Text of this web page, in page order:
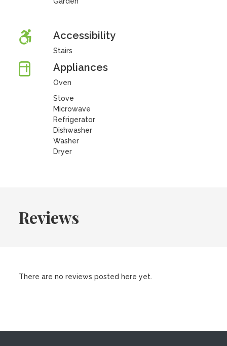
Accessibility
Stairs
Appliances
Oven
Stove
Microwave
Refrigerator
Dishwasher
Washer
Dryer
Reviews
There are no reviews posted here yet.